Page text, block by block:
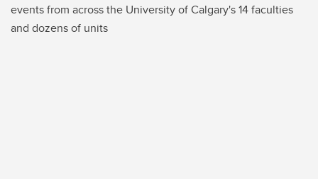
events from across the University of Calgary's 14 faculties
and dozens of units